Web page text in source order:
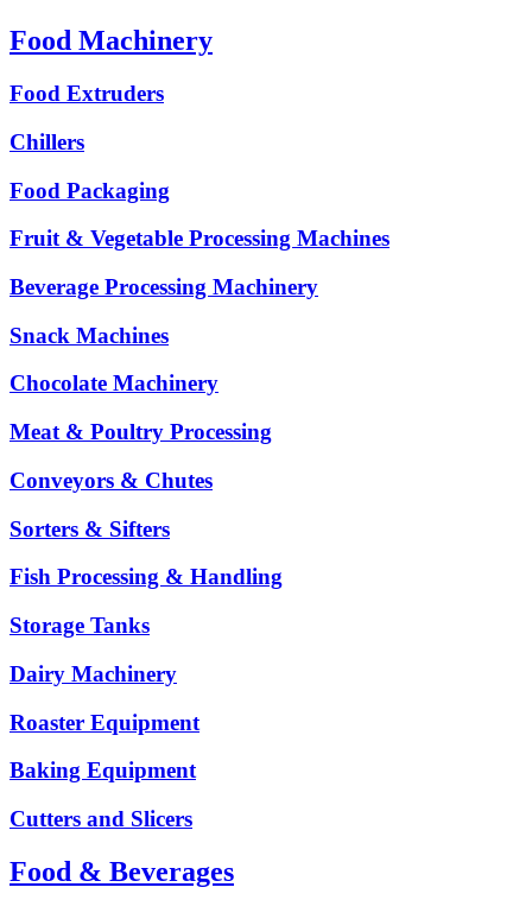
Food Machinery
Food Extruders
Chillers
Food Packaging
Fruit & Vegetable Processing Machines
Beverage Processing Machinery
Snack Machines
Chocolate Machinery
Meat & Poultry Processing
Conveyors & Chutes
Sorters & Sifters
Fish Processing & Handling
Storage Tanks
Dairy Machinery
Roaster Equipment
Baking Equipment
Cutters and Slicers
Food & Beverages